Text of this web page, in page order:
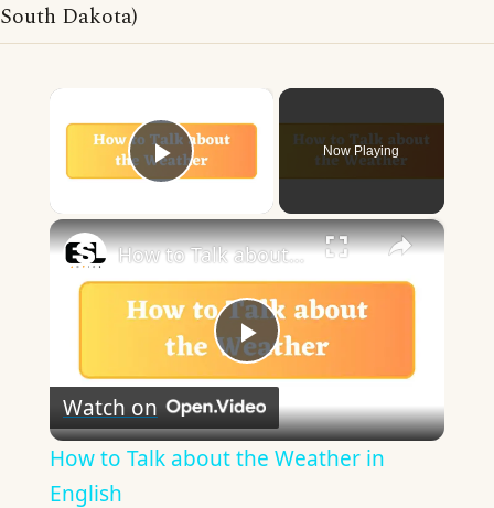
South Dakota)
Play Video
Now Playing
×
Play
Video
How to Talk about the Weather in English
Watch on
How to Talk about the Weather in
English